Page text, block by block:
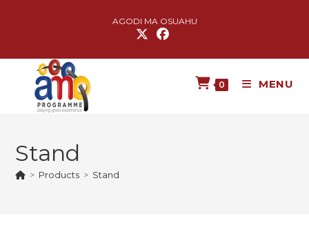
AGODI MA OSUAHU
0 MENU
Stand
> Products > Stand